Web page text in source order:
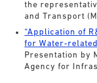
the
and Transport
“Application of
for Water-
Presentation by
Agency for